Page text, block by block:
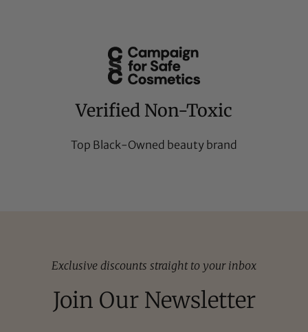
Verified Non-Toxic
Top Black-Owned beauty brand
Exclusive discounts straight to your inbox
Join Our Newsletter